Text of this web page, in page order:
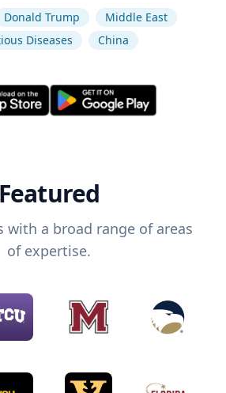
Donald Trump
Middle East
Diseases
China
Featured
with a broad range of areas
of expertise.